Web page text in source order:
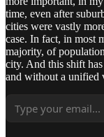
time, even after
cities were vastly
case. In fact, in most
majority, of
city. And this shift
and without a unified